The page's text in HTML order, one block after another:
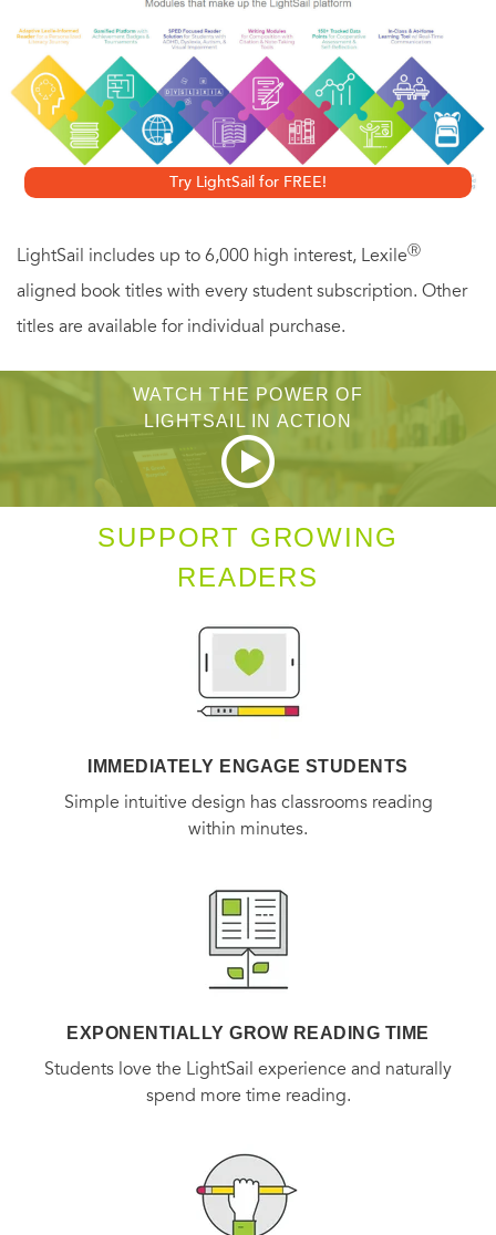
tremendously sympathetic. As she struggles to come to
terms with the only life she has, Cassandra reckons with
her complicated feelings about the sister who she feels
owes it to her to be her alter ego; with her father, a brandy-
soaked retired professor of philosophy; and with the ghost
of her dead mother.
First published in 1962,Cassandra at the Wedding
book of enduring freshness, insight, and verve. Like the
fiction of Jeffrey Eugenides and Jhumpa Lahiri, it is the
work of a master stylist with a profound understanding of
the complexities of the heart and mind.
Try LightSail for FREE!
LightSail includes up to 6,000 high interest, LexileⓇ
aligned book titles with every student subscription. Other
titles are available for individual purchase.
WATCH THE POWER OF
LIGHTSAIL IN ACTION
SUPPORT GROWING
READERS
IMMEDIATELY ENGAGE STUDENTS
Simple intuitive design has classrooms reading
within minutes.
EXPONENTIALLY GROW READING TIME
Students love the LightSail experience and naturally
spend more time reading.